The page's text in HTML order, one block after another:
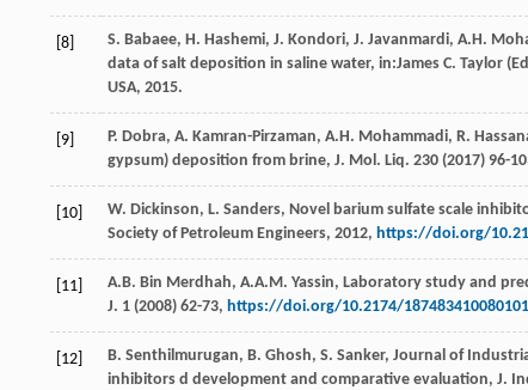
[8] S. Babaee, H. Hashemi, J. Kondori, J. Javanmardi, A.H.
data of salt deposition in saline water, in:James C. Taylor
USA, 2015.
[9] P. Dobra, A. Kamran-Pirzaman, A.H. Mohammadi, R.
gypsum) deposition from brine, J. Mol. Liq. 230 (2017) 96-
[10] W. Dickinson, L. Sanders, Novel barium sulfate scale
Society of Petroleum Engineers, 2012, https://doi.org/
[11] A.B. Bin Merdhah, A.A.M. Yassin, Laboratory study and
J. 1 (2008) 62-73, https://doi.org/10.2174/
[12] B. Senthilmurugan, B. Ghosh, S. Sanker, Journal of
inhibitors d development and comparative evaluation, J.